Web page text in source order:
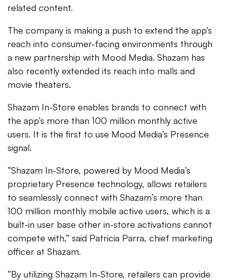
related content.
The company is making a push to extend the app’s
reach into consumer-facing environments through
a new partnership with Mood Media. Shazam has
also recently extended its reach into malls and
movie theaters.
Shazam In-Store enables brands to connect with
the app’s more than 100 million monthly active
users. It is the first to use Mood Media’s Presence
signal.
“Shazam In-Store, powered by Mood Media’s
proprietary Presence technology, allows retailers
to seamlessly connect with Shazam’s more than
100 million monthly mobile active users, which is a
built-in user base other in-store activations cannot
compete with,” said Patricia Parra, chief marketing
officer at Shazam.
“By utilizing Shazam In-Store, retailers can provide